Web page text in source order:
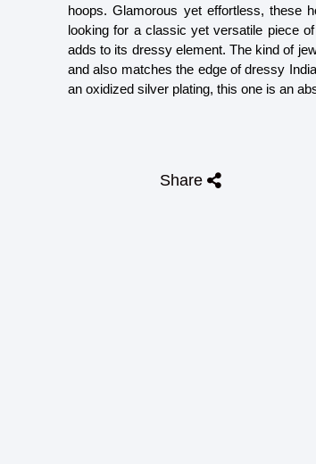
hoops. Glamorous yet effortless, these
looking for a classic yet versatile piece
adds to its dressy element. The kind of
and also matches the edge of dressy
an oxidized silver plating, this one is an
Share